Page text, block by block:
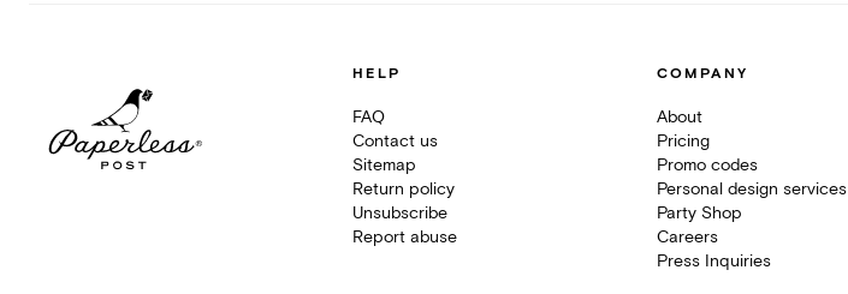
HELP
FAQ
Contact us
Sitemap
Return policy
Unsubscribe
Report abuse
COMPANY
About
Pricing
Promo codes
Personal design services
Party Shop
Careers
Press Inquiries